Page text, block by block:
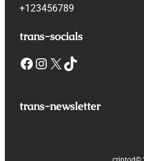
+123456789
trans-socials
Facebook Instagram X TikTok
trans-newsletter